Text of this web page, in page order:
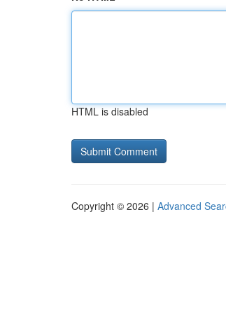
HTML is disabled
Copyright © 2026 | Advanced